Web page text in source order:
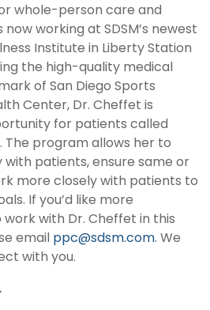
whole-person care and
working at SDSM’s newest
Institute in Liberty Station
the high-quality medical
of San Diego Sports
Center, Dr. Cheffet is
for patients called
The program allows her to
patients, ensure same or
more closely with patients to
If you’d like more
with Dr. Cheffet in this
email ppc@sdsm.com. We
with you.